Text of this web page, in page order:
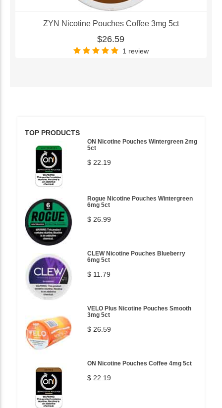
ZYN Nicotine Pouches Coffee 3mg 5ct
$26.59
1 review
TOP PRODUCTS
ON Nicotine Pouches Wintergreen 2mg
5ct
$ 22.19
Rogue Nicotine Pouches Wintergreen
6mg 5ct
$ 26.99
CLEW Nicotine Pouches Blueberry
6mg 5ct
$ 11.79
VELO Plus Nicotine Pouches Smooth
3mg 5ct
$ 26.59
ON Nicotine Pouches Coffee 4mg 5ct
$ 22.19